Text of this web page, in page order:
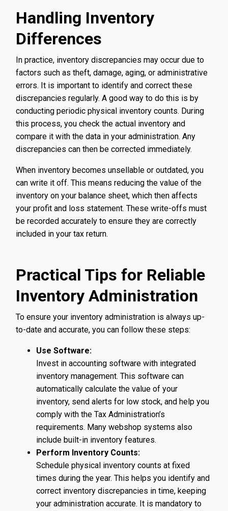
Handling Inventory
Differences
In practice, inventory discrepancies may occur due to
factors such as theft, damage, aging, or administrative
errors. It is important to identify and correct these
discrepancies regularly. A good way to do this is by
conducting periodic physical inventory counts. During
this process, you check the actual inventory and
compare it with the data in your administration. Any
discrepancies can then be corrected immediately.
When inventory becomes unsellable or outdated, you
can write it off. This means reducing the value of the
inventory on your balance sheet, which then affects
your profit and loss statement. These write-offs must
be recorded accurately to ensure they are correctly
included in your tax return.
Practical Tips for Reliable
Inventory Administration
To ensure your inventory administration is always up-
to-date and accurate, you can follow these steps:
Use Software:
Invest in accounting software with integrated
inventory management. This software can
automatically calculate the value of your
inventory, send alerts for low stock, and help you
comply with the Tax Administration’s
requirements. Many webshop systems also
include built-in inventory features.
Perform Inventory Counts:
Schedule physical inventory counts at fixed
times during the year. This helps you identify and
correct inventory discrepancies in time, keeping
your administration accurate. It is mandatory to